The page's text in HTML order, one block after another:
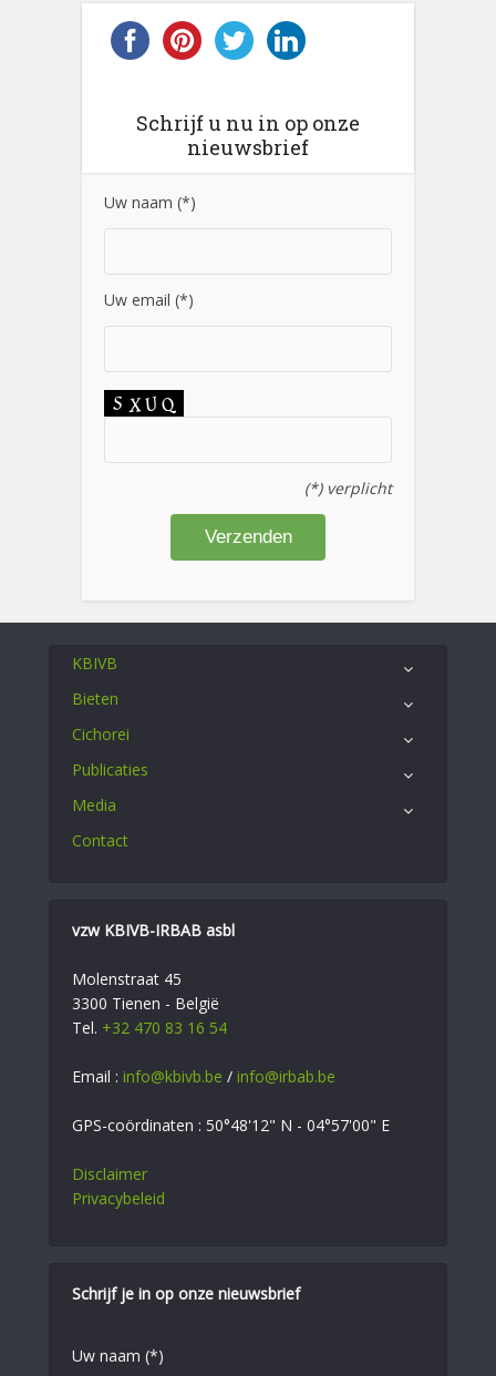
Schrijf u nu in op onze
nieuwsbrief
Uw naam (*)
Uw email (*)
(*) verplicht
KBIVB
Bieten
Cichorei
Publicaties
Media
Contact
vzw KBIVB-IRBAB asbl
Molenstraat 45
3300 Tienen - België
Tel. +32 470 83 16 54
Email : info@kbivb.be / info@irbab.be
GPS-coördinaten : 50°48'12" N - 04°57'00" E
Disclaimer
Privacybeleid
Schrijf je in op onze nieuwsbrief
Uw naam (*)